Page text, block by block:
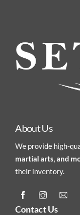
About Us
We provide high-
martial arts,and
their inventory.
Contact Us